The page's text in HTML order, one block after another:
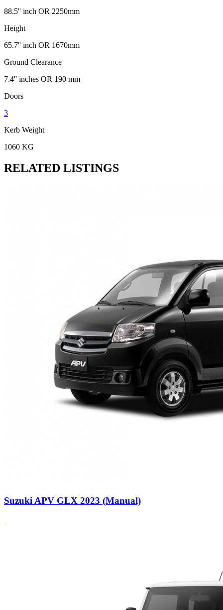
88.5'' inch OR 2250mm
Height
65.7'' inch OR 1670mm
Ground Clearance
7.4'' inches OR 190 mm
Doors
3
Kerb Weight
1060 KG
RELATED LISTINGS
Suzuki APV GLX 2023 (Manual)